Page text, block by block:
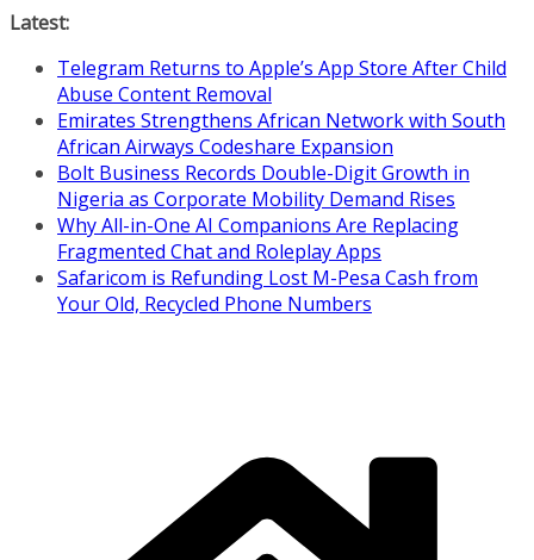
Skip
content
Latest:
Telegram Returns to Apple’s App Store After Child
Abuse Content Removal
Emirates Strengthens African Network with South
African Airways Codeshare Expansion
Bolt Business Records Double-Digit Growth in
Nigeria as Corporate Mobility Demand Rises
Why All-in-One AI Companions Are Replacing
Fragmented Chat and Roleplay Apps
Safaricom is Refunding Lost M-Pesa Cash from
Your Old, Recycled Phone Numbers